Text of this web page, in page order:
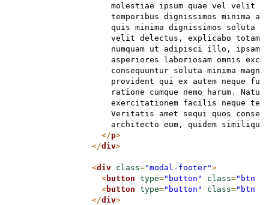
molestiae ipsum quae vel velit
temporibus dignissimos minima
quis minima dignissimos soluta
velit delectus, explicabo totam
numquam ut adipisci illo, ipsam
asperiores laboriosam omnis
consequuntur soluta minima
provident qui ex autem neque
                    ratione cumque nemo harum
.
exercitationem facilis neque
Veritatis amet sequi quos
architecto eum, quidem
</p>
</div>
<div class="modal-footer">
<button type="button" class="btn
<button type="button" class="btn
</div>